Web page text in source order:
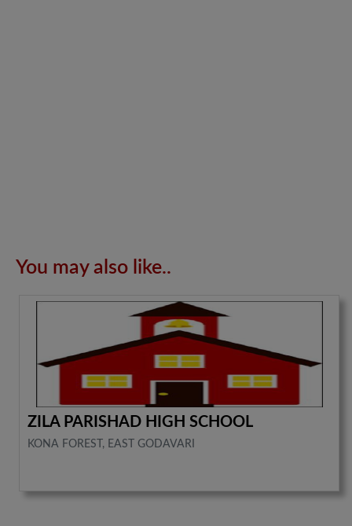
You may also like..
ZILA PARISHAD HIGH SCHOOL
KONA FOREST, EAST GODAVARI